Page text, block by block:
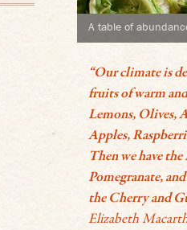
Pinterest
videos on Vimeo
A table of
“Our climate is
fruits of warm
Lemons, Olives,
Apples,
Then we have
Pomegranate,
the Cherry and
Elizabeth